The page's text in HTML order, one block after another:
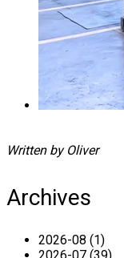
Written by Oliver
Archives
2026-08 (1)